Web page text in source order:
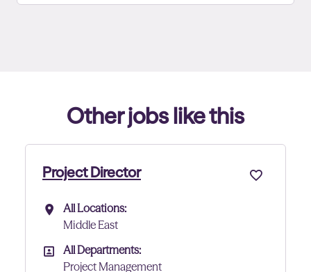
Other jobs like this
Director
Locations
All Locations:
Departments
All Departments:
Project Management
Project